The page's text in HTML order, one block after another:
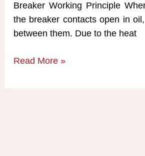
Breaker Working Principle
the breaker contacts open in
between them. Due to the heat
Oil
Read More »